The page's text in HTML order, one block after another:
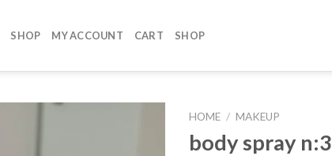
SHOP MY ACCOUNT CART SHOP
HOME / MAKEUP
body spray n:3